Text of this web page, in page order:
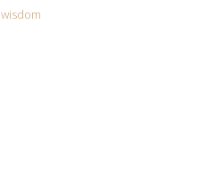
wisdom